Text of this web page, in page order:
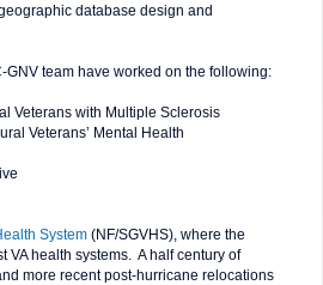
database design and
team have worked on the following:
Veterans with Multiple Sclerosis
Veterans’ Mental Health
System(NF/SGVHS), where the
VA health systems. A half century of
more recent post-hurricane relocations